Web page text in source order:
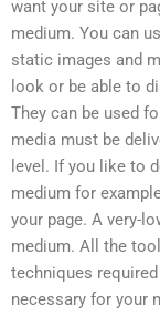
want your site or
medium. You can
static images and
look or be able to
They can be used
media must be
level. If you like to
medium for
your page. A very-
medium. All the
techniques
necessary for your